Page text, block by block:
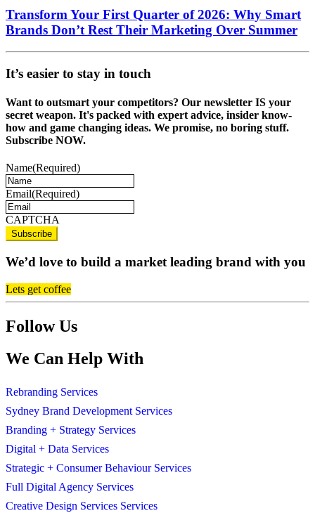
Transform Your First Quarter of 2026: Why Smart
Brands Don’t Rest Their Marketing Over Summer
It’s easier to stay in touch
Want to outsmart your competitors? Our newsletter IS your
secret weapon. It's packed with expert advice, insider know-
how and game changing ideas. We promise, no boring stuff.
Subscribe NOW.
Name(Required)
Email(Required)
CAPTCHA
We’d love to build a market leading brand with you
Lets get coffee
Follow Us
We Can Help With
Rebranding Services
Sydney Brand Development Services
Branding + Strategy Services
Digital + Data Services
Strategic + Consumer Behaviour Services
Full Digital Agency Services
Creative Design Services Services